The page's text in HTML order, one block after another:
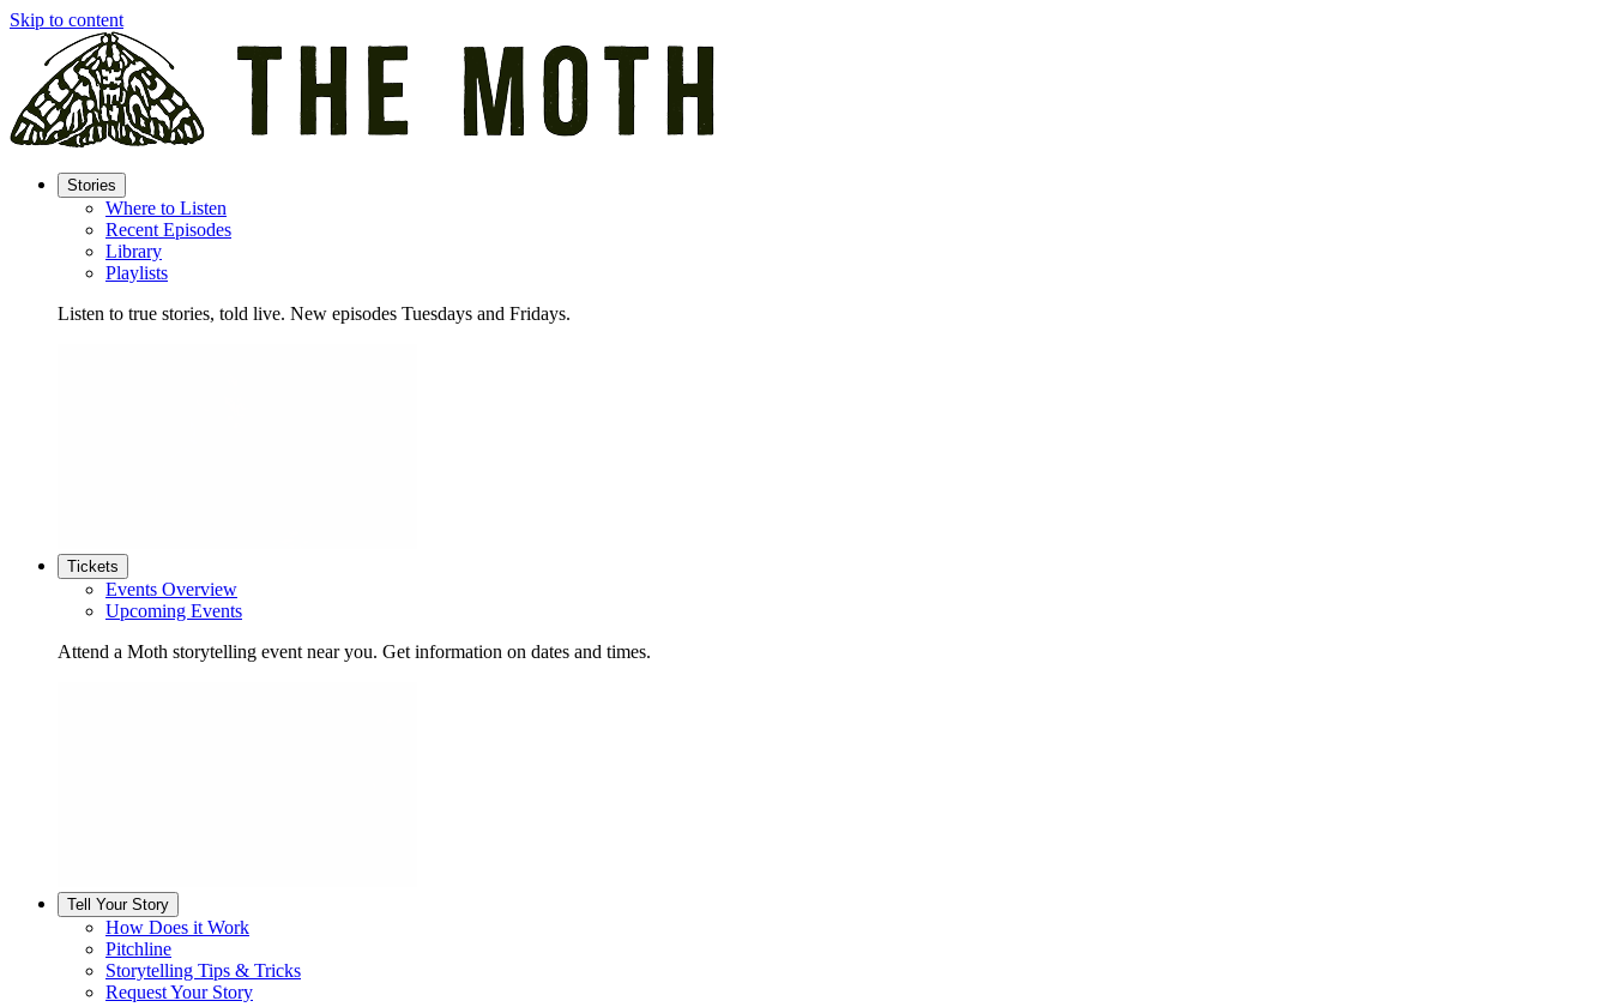
Skip to content
Stories
Where to Listen
Recent Episodes
Library
Playlists
Listen to true stories, told live. New episodes Tuesdays and Fridays.
Tickets
Events Overview
Upcoming Events
Attend a Moth storytelling event near you. Get information on dates and times.
Tell Your Story
How Does it Work
Pitchline
Storytelling Tips & Tricks
Request Your Story